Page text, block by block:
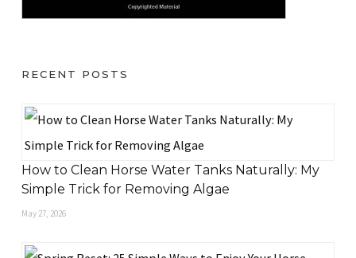
RECENT POSTS
How to Clean Horse Water Tanks Naturally: My
Simple Trick for Removing Algae
May 27, 2026